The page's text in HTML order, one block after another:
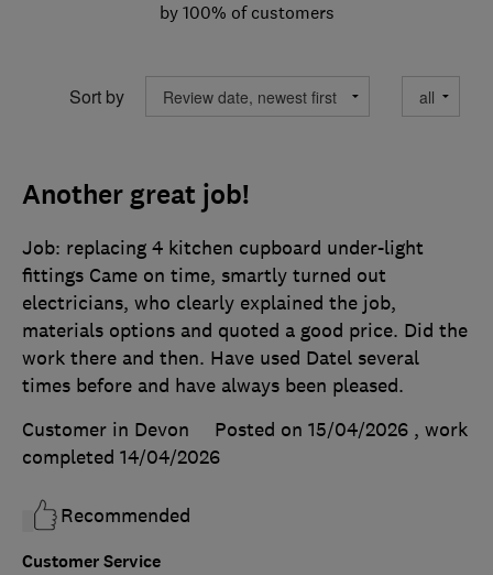
by 100% of customers
Sort by
Another great job!
Customer Service
Job: replacing 4 kitchen cupboard under-light
fittings Came on time, smartly turned out
electricians, who clearly explained the job,
materials options and quoted a good price. Did the
work there and then. Have used Datel several
times before and have always been pleased.
Customer in Devon
Posted on 15/04/2026 , work
completed 14/04/2026
Recommended